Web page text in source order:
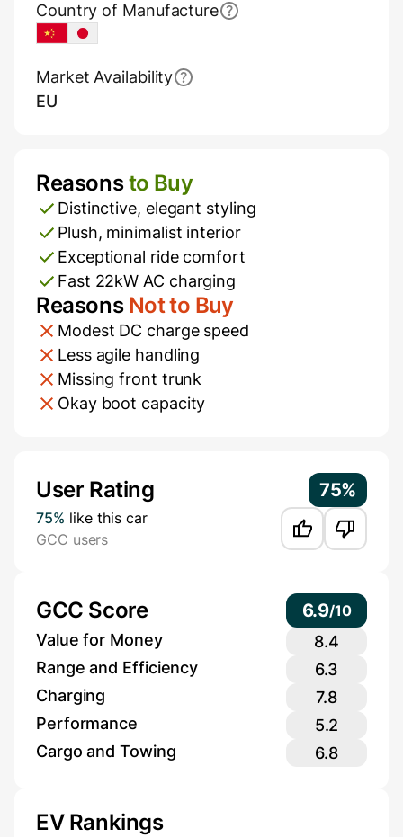
Country of Manufacture
ChinaJapan
Market Availability
EU
Pros and Cons
Reasonsto Buy
Distinctive, elegant styling
Plush, minimalist interior
Exceptional ride comfort
Fast 22kW AC charging
Reasons Not to Buy
Modest DC charge speed
Less agile handling
Missing front trunk
Okay boot capacity
User Rating 75%
75% like this car
GCC users
GCC Score 6.9/10
Value for Money
8.4
Range and Efficiency
6.3
Charging
7.8
Performance
5.2
Cargo and Towing
6.8
EV Rankings